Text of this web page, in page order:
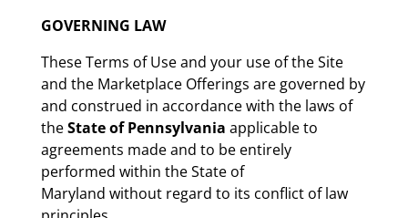
GOVERNING LAW
These Terms of Use and your use of the Site
and the Marketplace Offerings are governed by
and construed in accordance with the laws of
theState of Pennsylvania applicable to
agreements made and to be entirely
performed within the State of
Maryland without regard to its conflict of law